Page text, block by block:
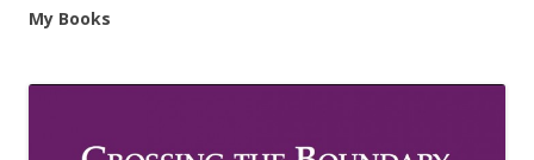
My Books